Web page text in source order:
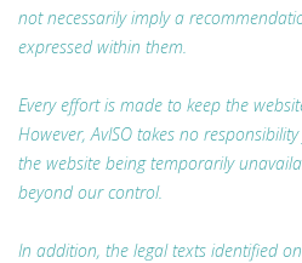
not necessarily imply a
expressed within them.
Every effort is made to keep the
However, AvISO takes no
the website being temporarily
beyond our control.
In addition, the legal texts identified